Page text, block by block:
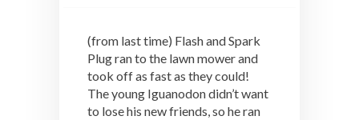
(from last time) Flash and Spark
Plug ran to the lawn mower and
took off as fast as they could!
The young Iguanodon didn’t want
to lose his new friends, so he ran